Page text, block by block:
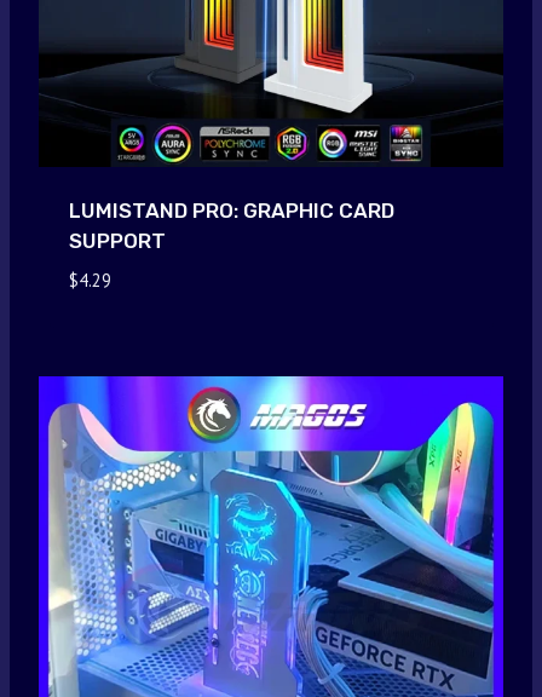
LUMISTAND PRO: GRAPHIC CARD
SUPPORT
$4.29